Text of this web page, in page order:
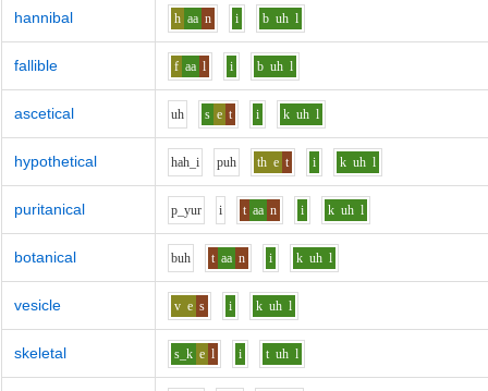
hannibal h aa n i b uh l
fallible f aa l i b uh l
ascetical uh s e t i k uh l
hypothetical hah_i puh th e t i k uh l
puritanical p_yur i t aa n i k uh l
botanical buh t aa n i k uh l
vesicle v e s i k uh l
skeletal s_k e l i t uh l